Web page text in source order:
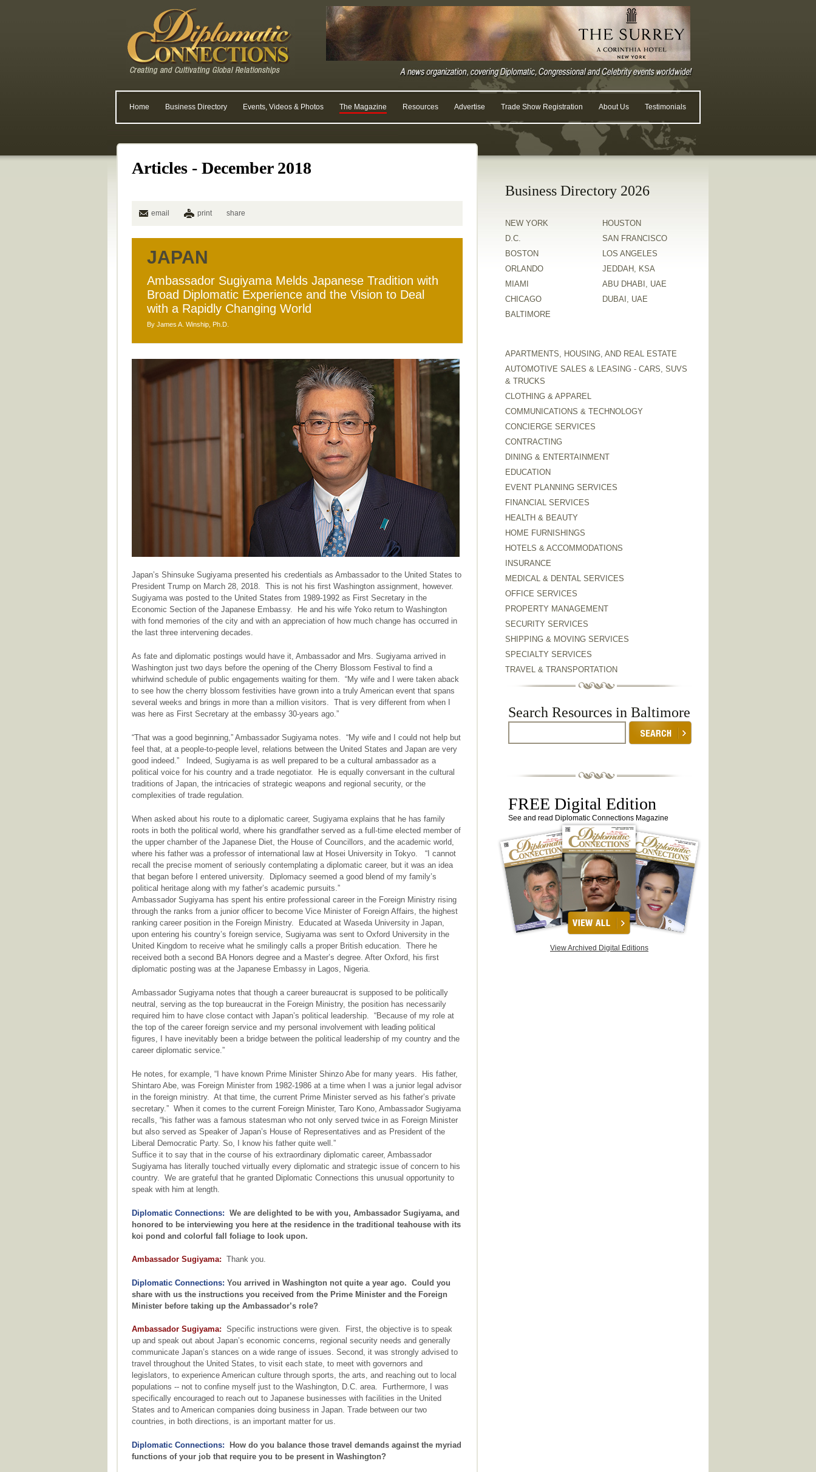
Home Business Directory Events, Videos & Photos The Magazine Resources Advertise Trade Show Registration About Us Testimonials
Articles - December 2018
email print share
JAPAN
Ambassador Sugiyama Melds Japanese Tradition with
Broad Diplomatic Experience and the Vision to Deal
with a Rapidly Changing World
By James A. Winship, Ph.D.
Japan’s Shinsuke Sugiyama presented his credentials as Ambassador to the United States to
President Trump on March 28, 2018. This is not his first Washington assignment, however.
Sugiyama was posted to the United States from 1989-1992 as First Secretary in the
Economic Section of the Japanese Embassy. He and his wife Yoko return to Washington
with fond memories of the city and with an appreciation of how much change has occurred in
the last three intervening decades.
As fate and diplomatic postings would have it, Ambassador and Mrs. Sugiyama arrived in
Washington just two days before the opening of the Cherry Blossom Festival to find a
whirlwind schedule of public engagements waiting for them. “My wife and I were taken aback
to see how the cherry blossom festivities have grown into a truly American event that spans
several weeks and brings in more than a million visitors. That is very different from when I
was here as First Secretary at the embassy 30-years ago.”
“That was a good beginning,” Ambassador Sugiyama notes. “My wife and I could not help but
feel that, at a people-to-people level, relations between the United States and Japan are very
good indeed.” Indeed, Sugiyama is as well prepared to be a cultural ambassador as a
political voice for his country and a trade negotiator. He is equally conversant in the cultural
traditions of Japan, the intricacies of strategic weapons and regional security, or the
complexities of trade regulation.
When asked about his route to a diplomatic career, Sugiyama explains that he has family
roots in both the political world, where his grandfather served as a full-time elected member of
the upper chamber of the Japanese Diet, the House of Councillors, and the academic world,
where his father was a professor of international law at Hosei University in Tokyo. “I cannot
recall the precise moment of seriously contemplating a diplomatic career, but it was an idea
that began before I entered university. Diplomacy seemed a good blend of my family’s
political heritage along with my father’s academic pursuits.”
Ambassador Sugiyama has spent his entire professional career in the Foreign Ministry rising
through the ranks from a junior officer to become Vice Minister of Foreign Affairs, the highest
ranking career position in the Foreign Ministry. Educated at Waseda University in Japan,
upon entering his country’s foreign service, Sugiyama was sent to Oxford University in the
United Kingdom to receive what he smilingly calls a proper British education. There he
received both a second BA Honors degree and a Master’s degree. After Oxford, his first
diplomatic posting was at the Japanese Embassy in Lagos, Nigeria.
Ambassador Sugiyama notes that though a career bureaucrat is supposed to be politically
neutral, serving as the top bureaucrat in the Foreign Ministry, the position has necessarily
required him to have close contact with Japan’s political leadership. “Because of my role at
the top of the career foreign service and my personal involvement with leading political
figures, I have inevitably been a bridge between the political leadership of my country and the
career diplomatic service.”
He notes, for example, “I have known Prime Minister Shinzo Abe for many years. His father,
Shintaro Abe, was Foreign Minister from 1982-1986 at a time when I was a junior legal advisor
in the foreign ministry. At that time, the current Prime Minister served as his father’s private
secretary.” When it comes to the current Foreign Minister, Taro Kono, Ambassador Sugiyama
recalls, “his father was a famous statesman who not only served twice in as Foreign Minister
but also served as Speaker of Japan’s House of Representatives and as President of the
Liberal Democratic Party. So, I know his father quite well.”
Suffice it to say that in the course of his extraordinary diplomatic career, Ambassador
Sugiyama has literally touched virtually every diplomatic and strategic issue of concern to his
country. We are grateful that he granted Diplomatic Connections this unusual opportunity to
speak with him at length.
Diplomatic Connections: We are delighted to be with you, Ambassador Sugiyama, and
honored to be interviewing you here at the residence in the traditional teahouse with its
koi pond and colorful fall foliage to look upon.
Ambassador Sugiyama: Thank you.
Diplomatic Connections: You arrived in Washington not quite a year ago. Could you
share with us the instructions you received from the Prime Minister and the Foreign
Minister before taking up the Ambassador’s role?
Ambassador Sugiyama: Specific instructions were given. First, the objective is to speak
up and speak out about Japan’s economic concerns, regional security needs and generally
communicate Japan’s stances on a wide range of issues. Second, it was strongly advised to
travel throughout the United States, to visit each state, to meet with governors and
legislators, to experience American culture through sports, the arts, and reaching out to local
populations -- not to confine myself just to the Washington, D.C. area. Furthermore, I was
specifically encouraged to reach out to Japanese businesses with facilities in the United
States and to American companies doing business in Japan. Trade between our two
countries, in both directions, is an important matter for us.
Diplomatic Connections: How do you balance those travel demands against the myriad
functions of your job that require you to be present in Washington?
Business Directory 2026
NEW YORK
D.C.
BOSTON
ORLANDO
MIAMI
CHICAGO
BALTIMORE
HOUSTON
SAN FRANCISCO
LOS ANGELES
JEDDAH, KSA
ABU DHABI, UAE
DUBAI, UAE
APARTMENTS, HOUSING, AND REAL ESTATE
AUTOMOTIVE SALES & LEASING - CARS, SUVS
& TRUCKS
CLOTHING & APPAREL
COMMUNICATIONS & TECHNOLOGY
CONCIERGE SERVICES
CONTRACTING
DINING & ENTERTAINMENT
EDUCATION
EVENT PLANNING SERVICES
FINANCIAL SERVICES
HEALTH & BEAUTY
HOME FURNISHINGS
HOTELS & ACCOMMODATIONS
INSURANCE
MEDICAL & DENTAL SERVICES
OFFICE SERVICES
PROPERTY MANAGEMENT
SECURITY SERVICES
SHIPPING & MOVING SERVICES
SPECIALTY SERVICES
TRAVEL & TRANSPORTATION
Search Resources in Baltimore
FREE Digital Edition
See and read Diplomatic Connections Magazine
View Archived Digital Editions